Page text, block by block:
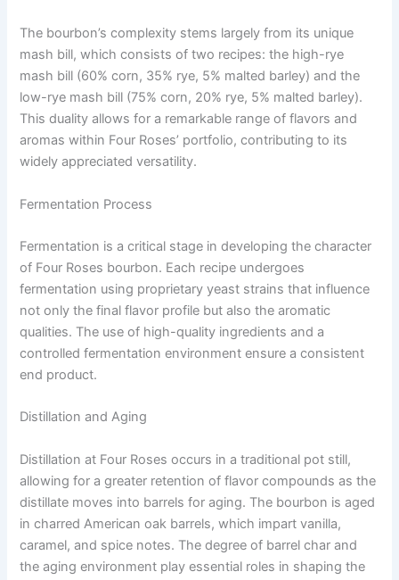
The bourbon’s complexity stems largely from its unique
mash bill, which consists of two recipes: the high-rye
mash bill (60% corn, 35% rye, 5% malted barley) and the
low-rye mash bill (75% corn, 20% rye, 5% malted barley).
This duality allows for a remarkable range of flavors and
aromas within Four Roses’ portfolio, contributing to its
widely appreciated versatility.
Fermentation Process
Fermentation is a critical stage in developing the character
of Four Roses bourbon. Each recipe undergoes
fermentation using proprietary yeast strains that influence
not only the final flavor profile but also the aromatic
qualities. The use of high-quality ingredients and a
controlled fermentation environment ensure a consistent
end product.
Distillation and Aging
Distillation at Four Roses occurs in a traditional pot still,
allowing for a greater retention of flavor compounds as the
distillate moves into barrels for aging. The bourbon is aged
in charred American oak barrels, which impart vanilla,
caramel, and spice notes. The degree of barrel char and
the aging environment play essential roles in shaping the